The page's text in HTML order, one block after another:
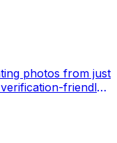
photos from just
friendly